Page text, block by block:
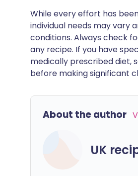
While every effort has
individual needs may vary
conditions. Always check
any recipe. If you have
medically prescribed diet,
before making significant
About the author
UK